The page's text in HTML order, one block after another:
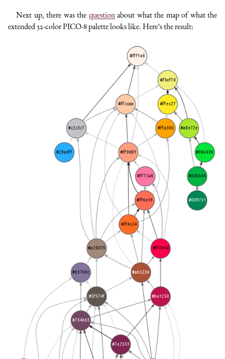
Next up, there was the questionabout what the map of what the
extended 32-color PICO-8 palette looks like. Here’s the result: